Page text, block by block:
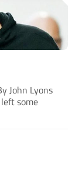
John Lyons
some